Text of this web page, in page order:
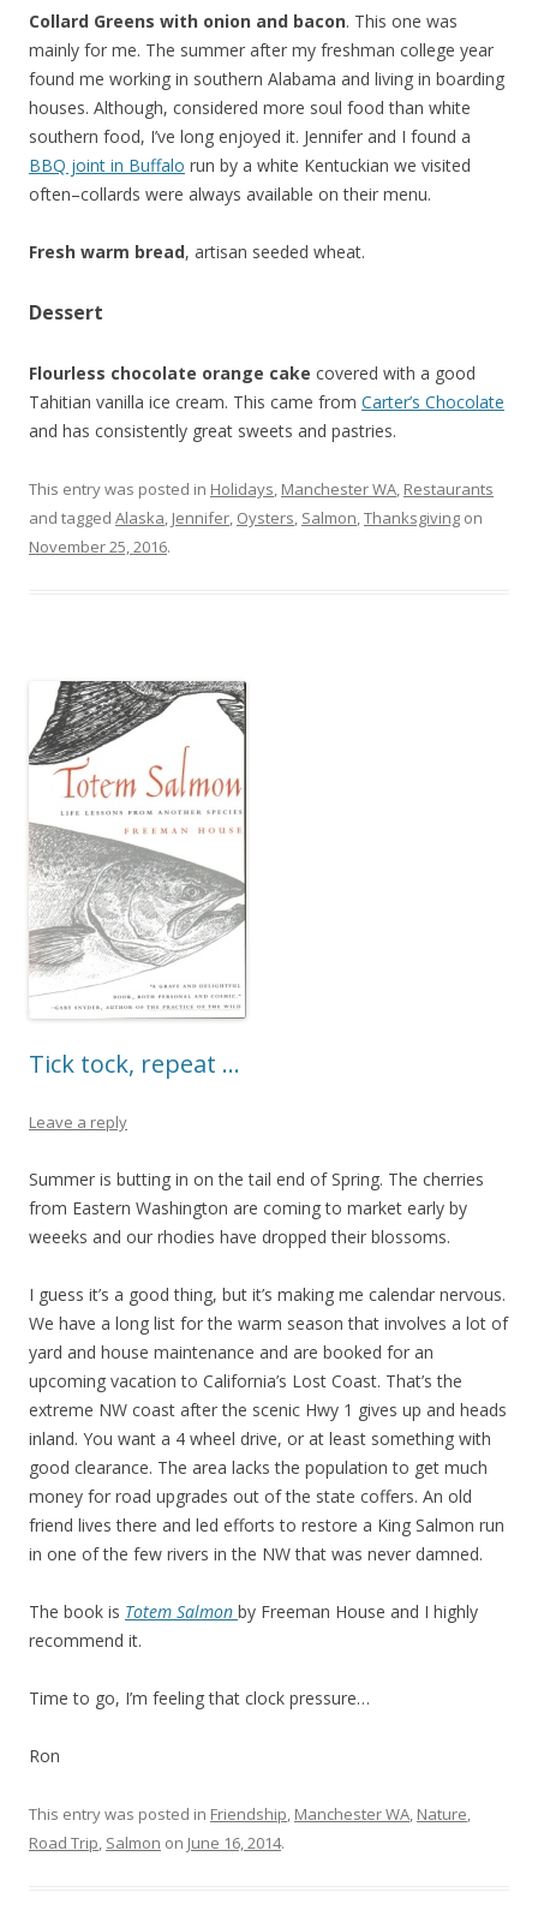
Collard Greens with onion and bacon. This one was
mainly for me. The summer after my freshman college year
found me working in southern Alabama and living in boarding
houses. Although, considered more soul food than white
southern food, I’ve long enjoyed it. Jennifer and I found a
BBQ joint in Buffalo run by a white Kentuckian we visited
often–collards were always available on their menu.
Fresh warm bread, artisan seeded wheat.
Dessert
Flourless chocolate orange cake covered with a good
Tahitian vanilla ice cream. This came from Carter’s Chocolate
and has consistently great sweets and pastries.
This entry was posted in Holidays, Manchester WA, Restaurants
and tagged Alaska, Jennifer, Oysters, Salmon,Thanksgiving on
November 25, 2016.
Tick tock, repeat …
Leave a reply
Summer is butting in on the tail end of Spring. The cherries
from Eastern Washington are coming to market early by
weeeks and our rhodies have dropped their blossoms.
I guess it’s a good thing, but it’s making me calendar nervous.
We have a long list for the warm season that involves a lot of
yard and house maintenance and are booked for an
upcoming vacation to California’s Lost Coast. That’s the
extreme NW coast after the scenic Hwy 1 gives up and heads
inland. You want a 4 wheel drive, or at least something with
good clearance. The area lacks the population to get much
money for road upgrades out of the state coffers. An old
friend lives there and led efforts to restore a King Salmon run
in one of the few rivers in the NW that was never damned.
The book is Totem Salmon by Freeman House and I highly
recommend it.
Time to go, I’m feeling that clock pressure…
Ron
This entry was posted in Friendship, Manchester WA, Nature,
Road Trip, Salmon on June 16, 2014.